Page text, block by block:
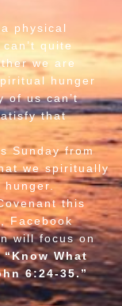
physical
quite
we are
hunger
of us can’t
that
from
we spiritually
hunger.
this
Facebook
will focus on
“Know What
6:24-35.”